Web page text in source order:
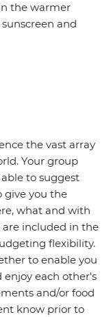
the warmer
and
the vast array
Your group
to suggest
give you the
what and with
included in the
flexibility.
to enable you
enjoy each other's
and/or food
know prior to